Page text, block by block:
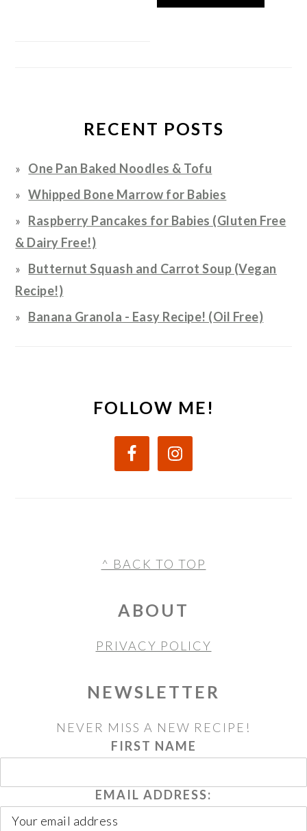
RECENT POSTS
One Pan Baked Noodles & Tofu
Whipped Bone Marrow for Babies
Raspberry Pancakes for Babies (Gluten Free
& Dairy Free!)
Butternut Squash and Carrot Soup (Vegan
Recipe!)
Banana Granola - Easy Recipe! (Oil Free)
FOLLOW ME!
^ BACK TO TOP
ABOUT
PRIVACY POLICY
NEWSLETTER
NEVER MISS A NEW RECIPE!
FIRST NAME
EMAIL ADDRESS: